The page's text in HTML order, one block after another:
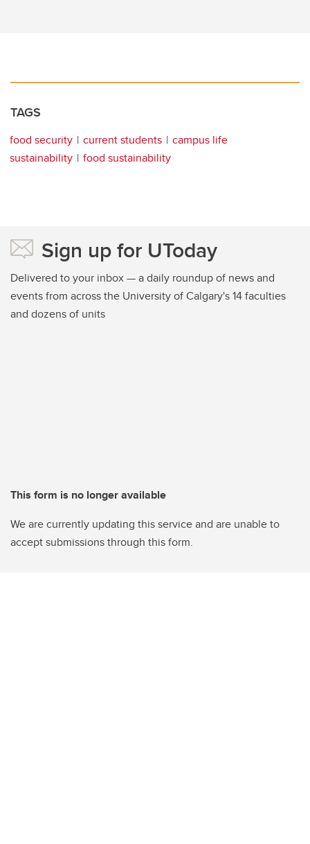
TAGS
food security current students
campus life
sustainability
food sustainability
Sign up for UToday
Delivered to your inbox — a daily roundup of news and
events from across the University of Calgary's 14 faculties
and dozens of units
This form is no longer available
We are currently updating this service and are unable to
accept submissions through this form.